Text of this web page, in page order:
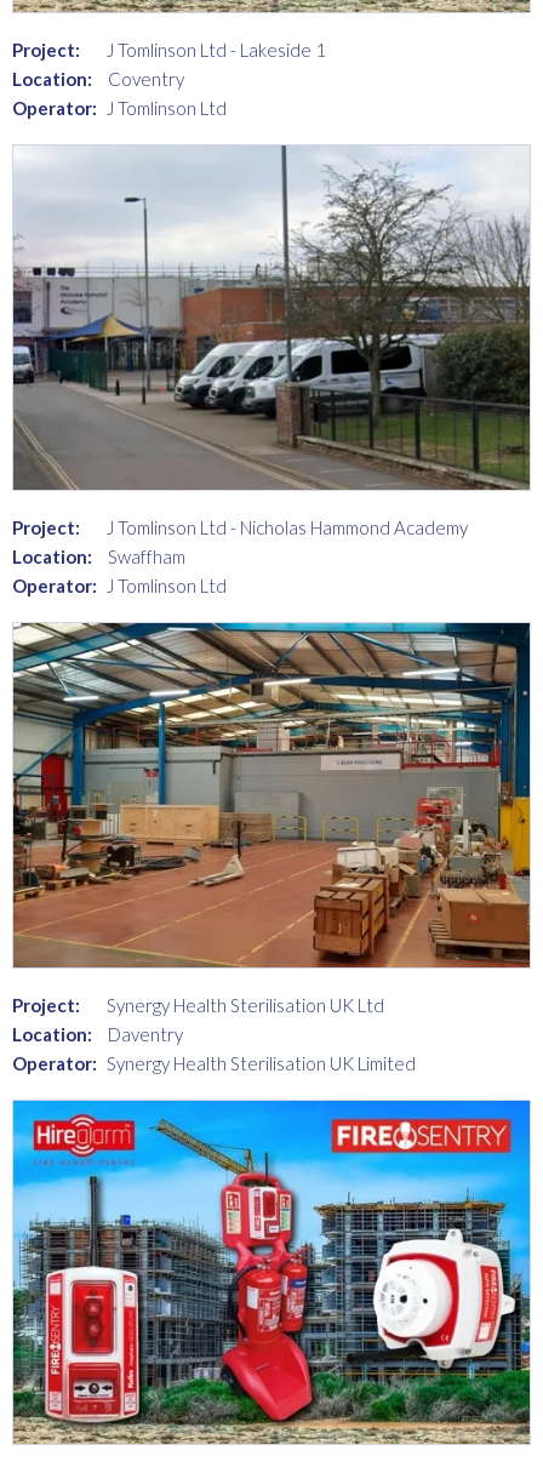
Project:
J Tomlinson Ltd - Lakeside 1
Location:
Coventry
Operator:
J Tomlinson Ltd
Project:
J Tomlinson Ltd - Nicholas Hammond Academy
Location:
Swaffham
Operator:
J Tomlinson Ltd
Project:
Synergy Health Sterilisation UK Ltd
Location:
Daventry
Operator: Synergy Health Sterilisation UK Limited